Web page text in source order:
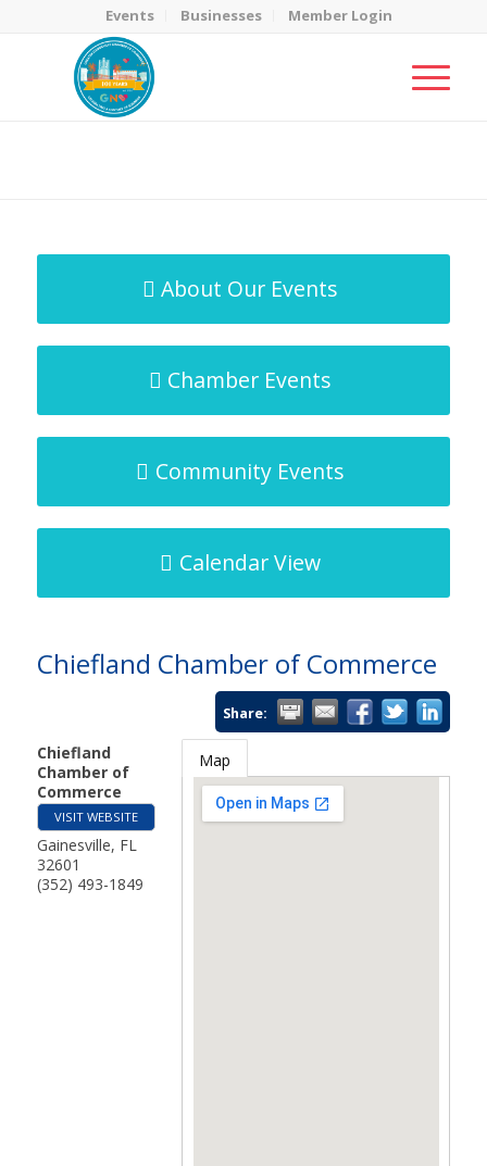
Events Businesses Member Login
About Our Events
Chamber Events
Community Events
Calendar View
Chiefland Chamber of Commerce
Share:
Chiefland
Chamber of
Commerce
VISIT WEBSITE
Gainesville, FL
32601
(352) 493-1849
Map